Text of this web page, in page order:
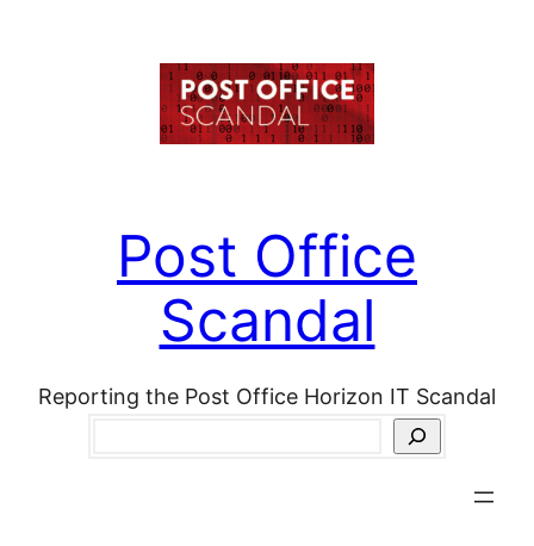
Post Office
Scandal
Reporting the Post Office Horizon IT Scandal